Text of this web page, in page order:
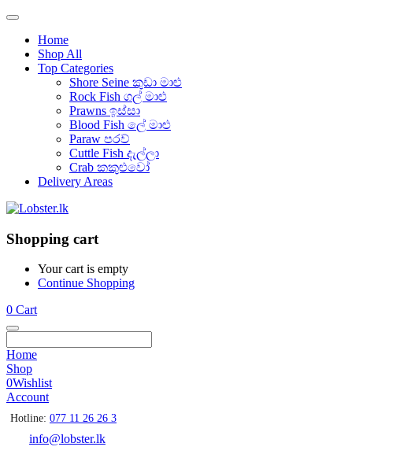
Home
Shop All
Top Categories
Shore Seine කුඩා මාළු
Rock Fish ගල් මාළු
Prawns ඉස්සා
Blood Fish ලේ මාළු
Paraw පරව්
Cuttle Fish දැල්ලා
Crab කකුළුවෝ
Delivery Areas
Shopping cart
Your cart is empty
Continue Shopping
0 Cart
Home
Shop
0Wishlist
Account
Hotline: 077 11 26 26 3
info@lobster.lk